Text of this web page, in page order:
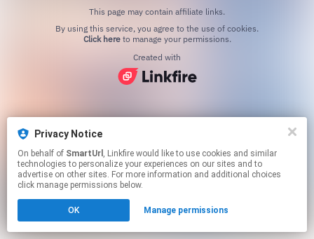
Privacy Notice
On behalf of SmartUrl , Linkfire would like to use cookies and similar
technologies to personalize your experiences on our sites and to
advertise on other sites. For more information and additional choices
click manage permissions below.
OK Manage permissions
This page may contain affiliate links.
Click hereto manage your permissions.
Created with